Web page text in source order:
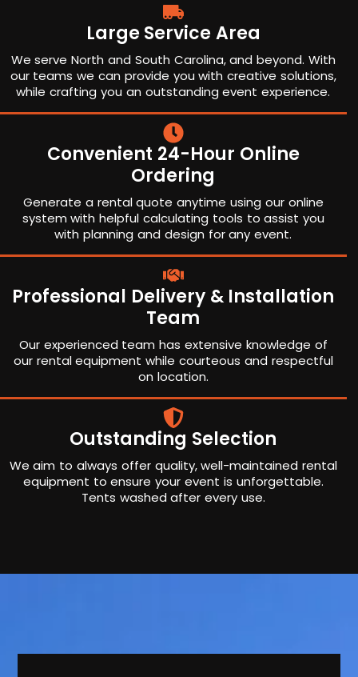
Large Service Area
We serve North and South Carolina, and beyond. With
our teams we can provide you with creative solutions,
while crafting you an outstanding event experience.
Convenient 24-Hour Online
Ordering
Generate a rental quote anytime using our online
system with helpful calculating tools to assist you
with planning and design for any event.
Professional Delivery & Installation
Team
Our experienced team has extensive knowledge of
our rental equipment while courteous and respectful
on location.
Outstanding Selection
We aim to always offer quality, well-maintained rental
equipment to ensure your event is unforgettable.
Tents washed after every use.